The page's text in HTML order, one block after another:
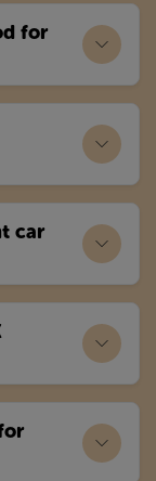
for
car